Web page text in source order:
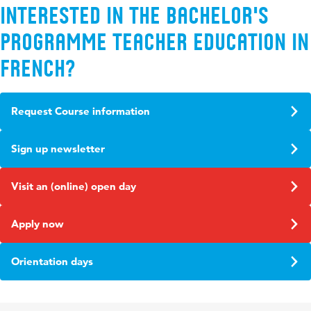
Interested in the Bachelor's
programme Teacher Education in
French?
Request Course information
Sign up newsletter
Visit an (online) open day
Apply now
Orientation days